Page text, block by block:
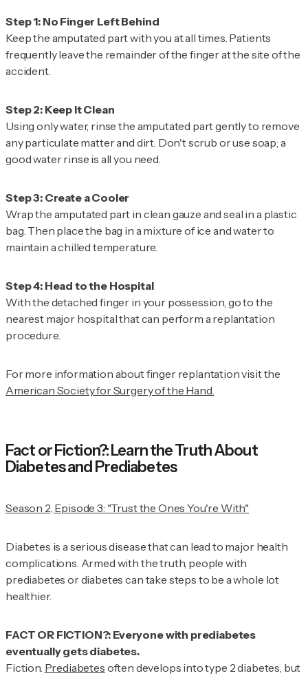
Keep the amputated part with you at all times. Patients
frequently leave the remainder of the finger at the site of the
accident.
Using only water, rinse the amputated part gently to remove
any particulate matter and dirt. Don't scrub or use soap; a
good water rinse is all you need.
Wrap the amputated part in clean gauze and seal in a plastic
bag. Then place the bag in a mixture of ice and water to
maintain a chilled temperature.
Step 4: Head to the Hospital
With the detached finger in your possession, go to the
nearest major hospital that can perform a replantation
procedure.
For more information about finger replantation visit the
American Society for Surgery of the Hand.
Fact or Fiction?: Learn the Truth About
Diabetes and Prediabetes
Season 2, Episode 3: "Trust the Ones You're With"
Diabetes is a serious disease that can lead to major health
complications. Armed with the truth, people with
prediabetes or diabetes can take steps to be a whole lot
healthier.
FACT OR FICTION?: Everyone with prediabetes
Fiction. Prediabetes often develops into type 2 diabetes, but